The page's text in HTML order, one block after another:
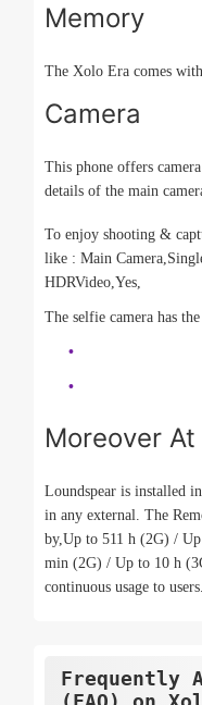
Memory
The Xolo Era comes
Camera
This phone offers
details of the main
To enjoy shooting &
like : Main
HDRVideo,Yes,
The selfie camera has
Moreover
Loundspear is installed
in any external. The
by,Up to 511 h (2G) /
min (2G) / Up to 10 h
continuous usage to users.
Frequently